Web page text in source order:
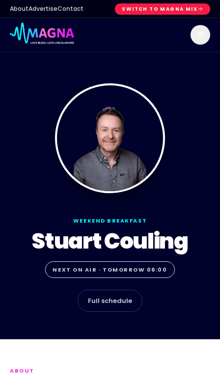
AboutAdvertiseContact SWITCH TO MAGNA MIX
WEEKEND BREAKFAST
Stuart Couling
NEXT ON AIR · TOMORROW 06:00
Full schedule
ABOUT